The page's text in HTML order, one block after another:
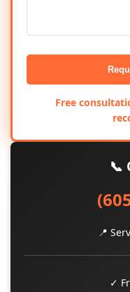
Free
📞
📍
✓